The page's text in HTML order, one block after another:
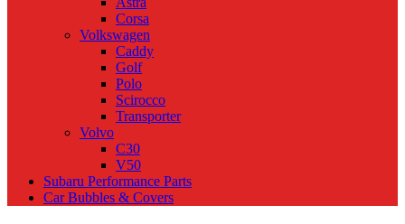
Corsa
Volkswagen
Caddy
Golf
Polo
Scirocco
Transporter
Volvo
C30
V50
Subaru Performance Parts
Car Bubbles & Covers